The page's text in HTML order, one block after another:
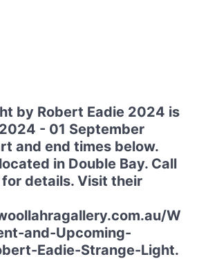
by Robert Eadie 2024 is
- 01 September
and end times below.
in Double Bay. Call
details. Visit their
W
and-Upcoming-
Eadie-Strange-Light.